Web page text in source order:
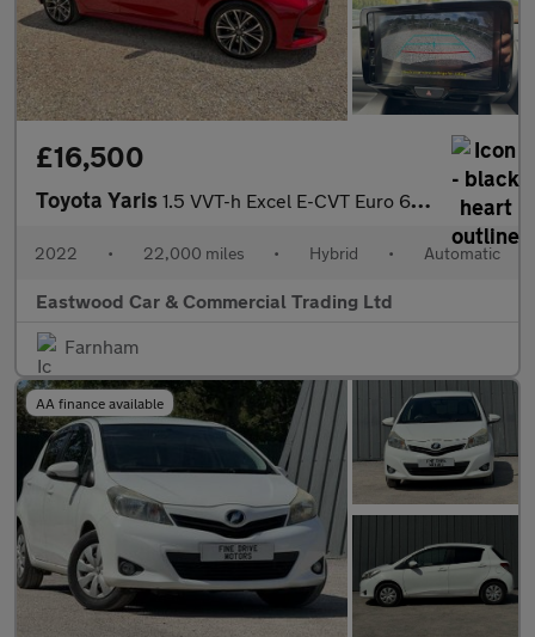
£16,500
Toyota Yaris 1.5 VVT-h Excel E-CVT Euro 6 (s/s) 5dr
2022 • 22,000 miles • Hybrid • Automatic
Eastwood Car & Commercial Trading Ltd
Farnham
AA finance available